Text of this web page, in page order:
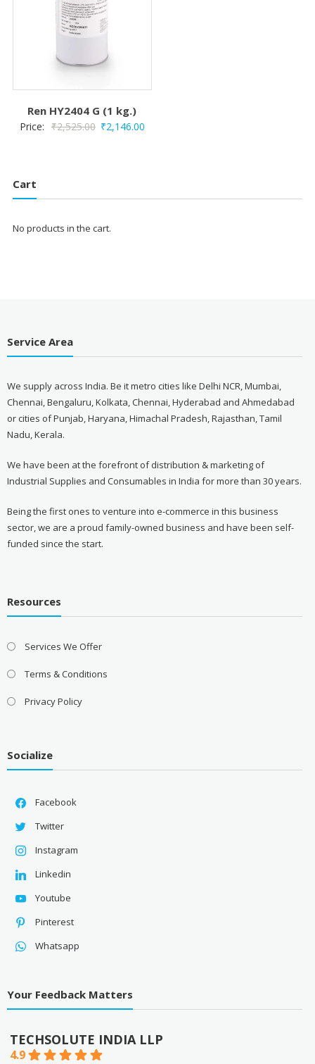
Ren HY2404 G (1 kg.)
Price: ₹2,525.00 Original
₹2,146.00Current
Cart
No products in the cart.
Service Area
We supply across India. Be it metro cities like Delhi NCR, Mumbai,
Chennai, Bengaluru, Kolkata, Chennai, Hyderabad and Ahmedabad
or cities of Punjab, Haryana, Himachal Pradesh, Rajasthan, Tamil
Nadu, Kerala.
We have been at the forefront of distribution & marketing of
Industrial Supplies and Consumables in India for more than 30 years.
Being the first ones to venture into e-commerce in this business
sector, we are a proud family-owned business and have been self-
funded since the start.
Resources
Services We Offer
Terms & Conditions
Privacy Policy
Socialize
Facebook
Twitter
Instagram
Linkedin
Youtube
Pinterest
Whatsapp
Your Feedback Matters
TECHSOLUTE INDIA LLP
4.9